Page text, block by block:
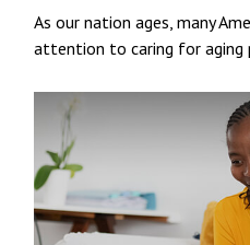
As our nation ages, many
attention to caring for aging